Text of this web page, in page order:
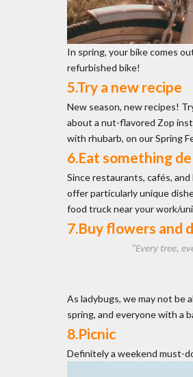
In spring, your bike comes
refurbished bike!
5.Try a new recipe
New season, new recipes!
about a nut-flavored Zop
with rhubarb, on our Spring
6.Eat something
Since restaurants, cafés,
offer particularly unique
food truck near your work/
7.Buy flowers and
“Every tree,
As ladybugs, we may not be
spring, and everyone with a
8.Picnic
Definitely a weekend must-